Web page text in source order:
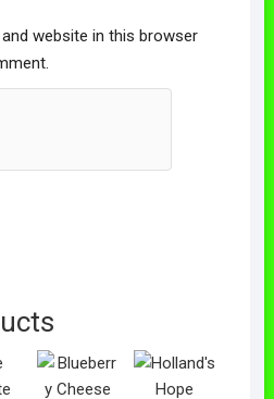
website in this browser